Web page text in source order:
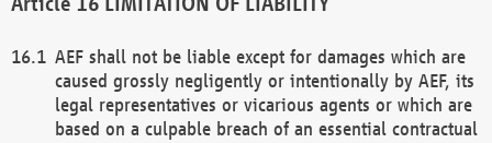
AEF shall not be liable except for damages which are
caused grossly negligently or intentionally by AEF, its
legal representatives or vicarious agents or which are
based on a culpable breach of an essential contractual